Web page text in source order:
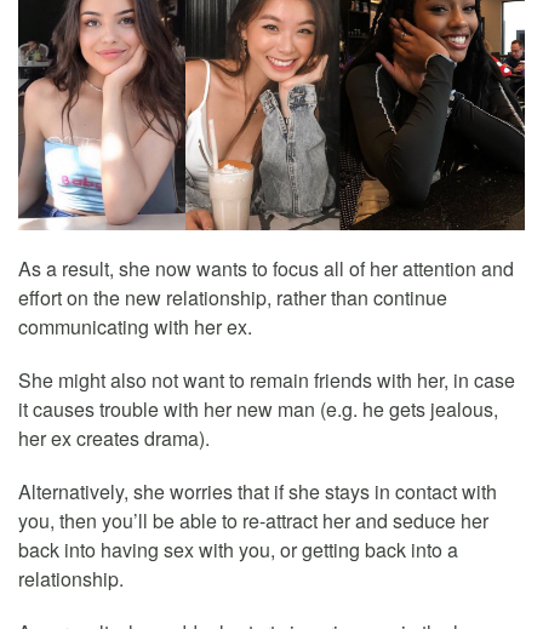
As a result, she now wants to focus all of her attention and
effort on the new relationship, rather than continue
communicating with her ex.
She might also not want to remain friends with her, in case
it causes trouble with her new man (e.g. he gets jealous,
her ex creates drama).
Alternatively, she worries that if she stays in contact with
you, then you’ll be able to re-attract her and seduce her
back into having sex with you, or getting back into a
relationship.